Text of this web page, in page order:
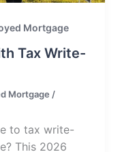
Mortgage
Tax Write-
Mortgage /
to tax write-
This 2026